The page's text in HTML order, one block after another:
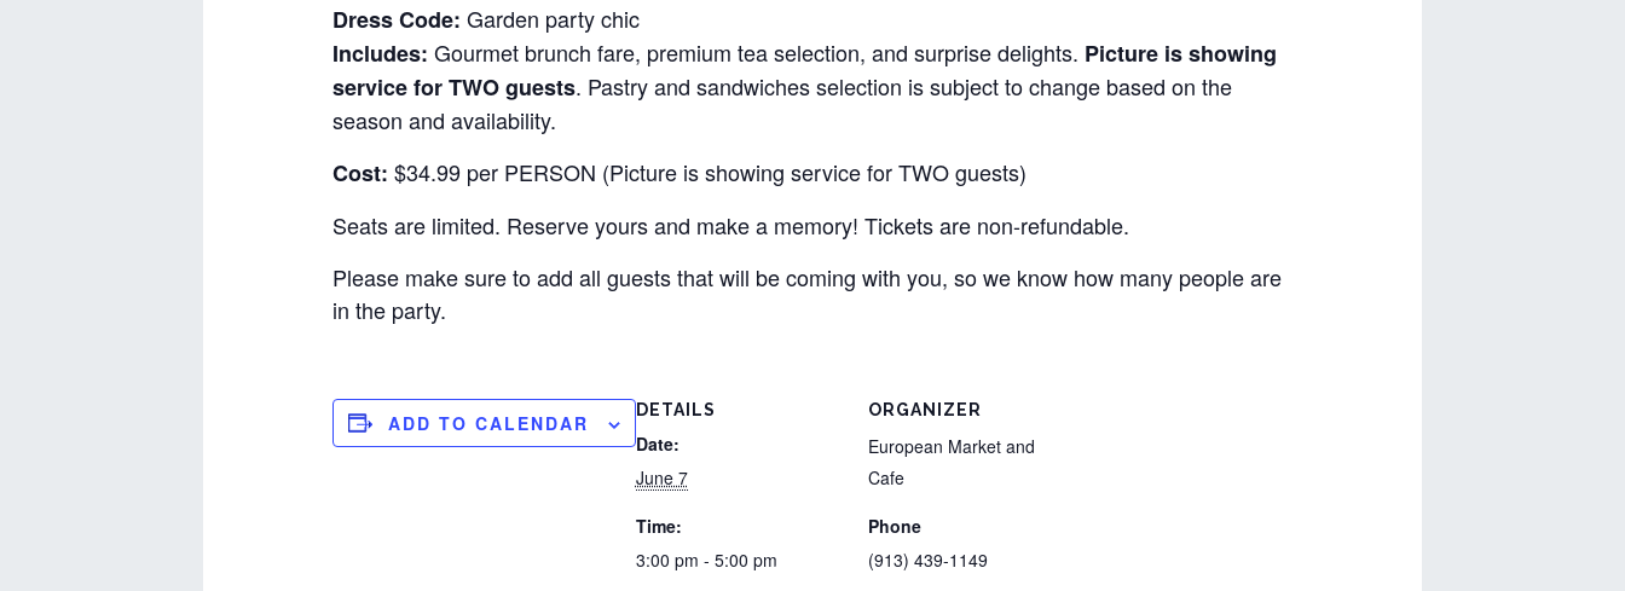
Dress Code: Garden party chic
Includes: Gourmet brunch fare, premium tea selection, and surprise delights. Picture is showing
service for TWO guests. Pastry and sandwiches selection is subject to change based on the
season and availability.
Cost: $34.99 per PERSON (Picture is showing service for TWO guests)
Seats are limited. Reserve yours and make a memory! Tickets are non-refundable.
Please make sure to add all guests that will be coming with you, so we know how many people are
in the party.
ADD TO CALENDAR
DETAILS
Date:
June 7
Time:
3:00 pm - 5:00 pm
ORGANIZER
European Market and
Cafe
Phone
(913) 439-1149